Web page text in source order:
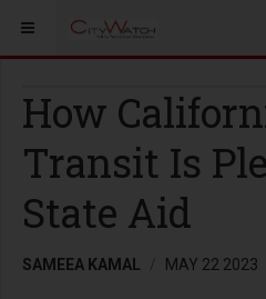
How
Transit Is
State Aid
SAMEEA KAMAL MAY 22 2023